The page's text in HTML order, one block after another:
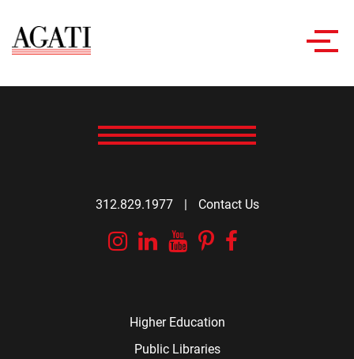
312.829.1977 | Contact Us
Instagram
Linkedin
YouTube
Pinterest
Higher Education
Public Libraries